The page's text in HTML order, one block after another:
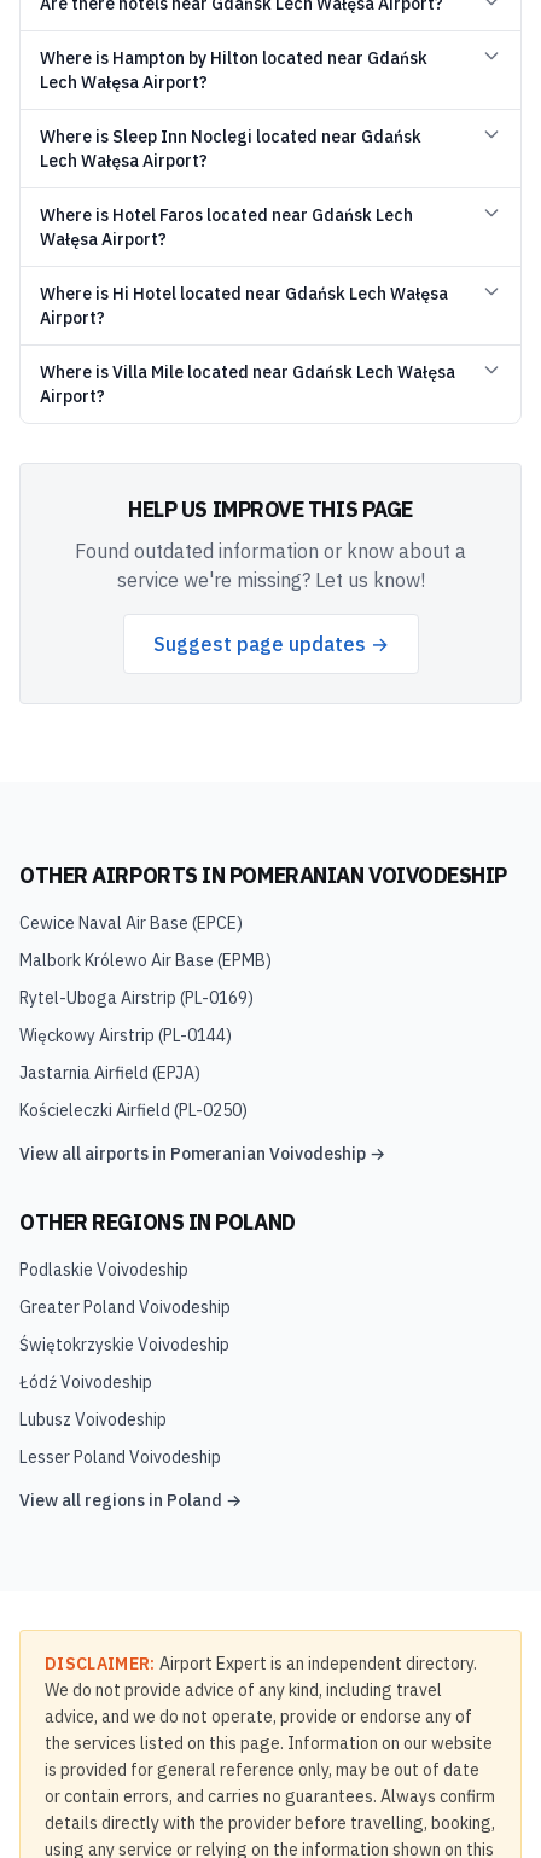
Where is Hampton by Hilton located near Gdańsk
Lech Wałęsa Airport?
Where is Sleep Inn Noclegi located near Gdańsk
Lech Wałęsa Airport?
Where is Hotel Faros located near Gdańsk Lech
Wałęsa Airport?
Where is Hi Hotel located near Gdańsk Lech Wałęsa
Airport?
Where is Villa Mile located near Gdańsk Lech Wałęsa
Airport?
HELP US IMPROVE THIS PAGE
Found outdated information or know about a
service we're missing? Let us know!
Suggest page updates →
OTHER AIRPORTS IN POMERANIAN VOIVODESHIP
Cewice Naval Air Base (EPCE)
Malbork Królewo Air Base (EPMB)
Rytel-Uboga Airstrip (PL-0169)
Więckowy Airstrip (PL-0144)
Jastarnia Airfield (EPJA)
Kościeleczki Airfield (PL-0250)
View all airports in Pomeranian Voivodeship →
OTHER REGIONS IN POLAND
Podlaskie Voivodeship
Greater Poland Voivodeship
Świętokrzyskie Voivodeship
Łódź Voivodeship
Lubusz Voivodeship
Lesser Poland Voivodeship
View all regions in Poland →
DISCLAIMER: Airport Expert is an independent directory.
We do not provide advice of any kind, including travel
advice, and we do not operate, provide or endorse any of
the services listed on this page. Information on our website
is provided for general reference only, may be out of date
or contain errors, and carries no guarantees. Always confirm
details directly with the provider before travelling, booking,
using any service or relying on the information shown on this